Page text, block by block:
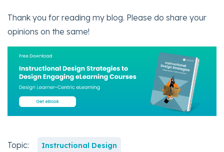
Thank you for reading my blog. Please do share your
opinions on the same!
Topic: Instructional Design